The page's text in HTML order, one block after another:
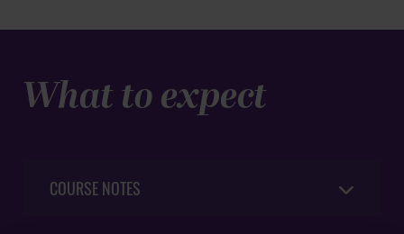
What to expect
COURSE NOTES